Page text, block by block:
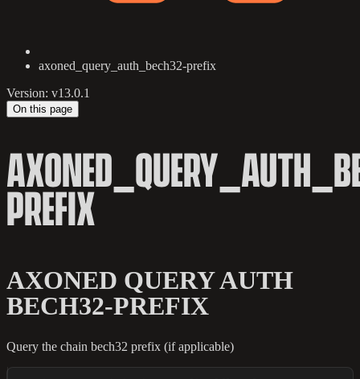
axoned_query_auth_bech32-prefix
Version: v13.0.1
On this page
PREFIX
AXONED QUERY AUTH
BECH32-PREFIX
Query the chain bech32 prefix (if applicable)